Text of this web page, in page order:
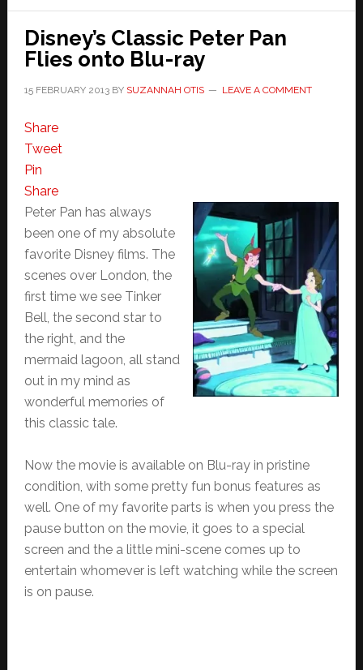
Disney’s Classic Peter Pan
Flies onto Blu-ray
15 FEBRUARY 2013BY SUZANNAH OTIS LEAVE A COMMENT
Share
Tweet
Pin
Share
Peter Pan has always
been one of my absolute
favorite Disney films. The
scenes over London, the
first time we see Tinker
Bell, the second star to
the right, and the
mermaid lagoon, all stand
out in my mind as
wonderful memories of
this classic tale.
Now the movie is available on Blu-ray in pristine
condition, with some pretty fun bonus features as
well. One of my favorite parts is when you press the
pause button on the movie, it goes to a special
screen and the a little mini-scene comes up to
entertain whomever is left watching while the screen
is on pause.